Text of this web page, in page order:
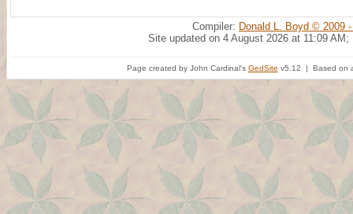
Compiler: Donald L. Boyd © 2009
Site updated on 4 August 2026 at 11:09 AM;
Page created by John Cardinal's GedSite v5.12 | Based on